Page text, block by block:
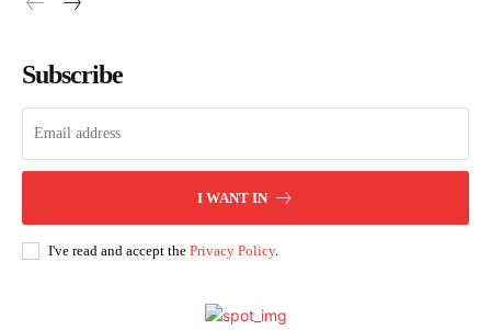
Subscribe
I WANT IN
I've read and accept the Privacy Policy.